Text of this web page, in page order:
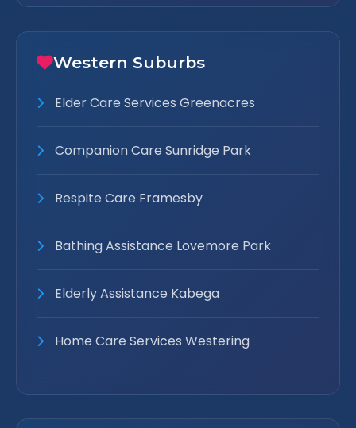
Western Suburbs
Elder Care Services Greenacres
Companion Care Sunridge Park
Respite Care Framesby
Bathing Assistance Lovemore Park
Elderly Assistance Kabega
Home Care Services Westering